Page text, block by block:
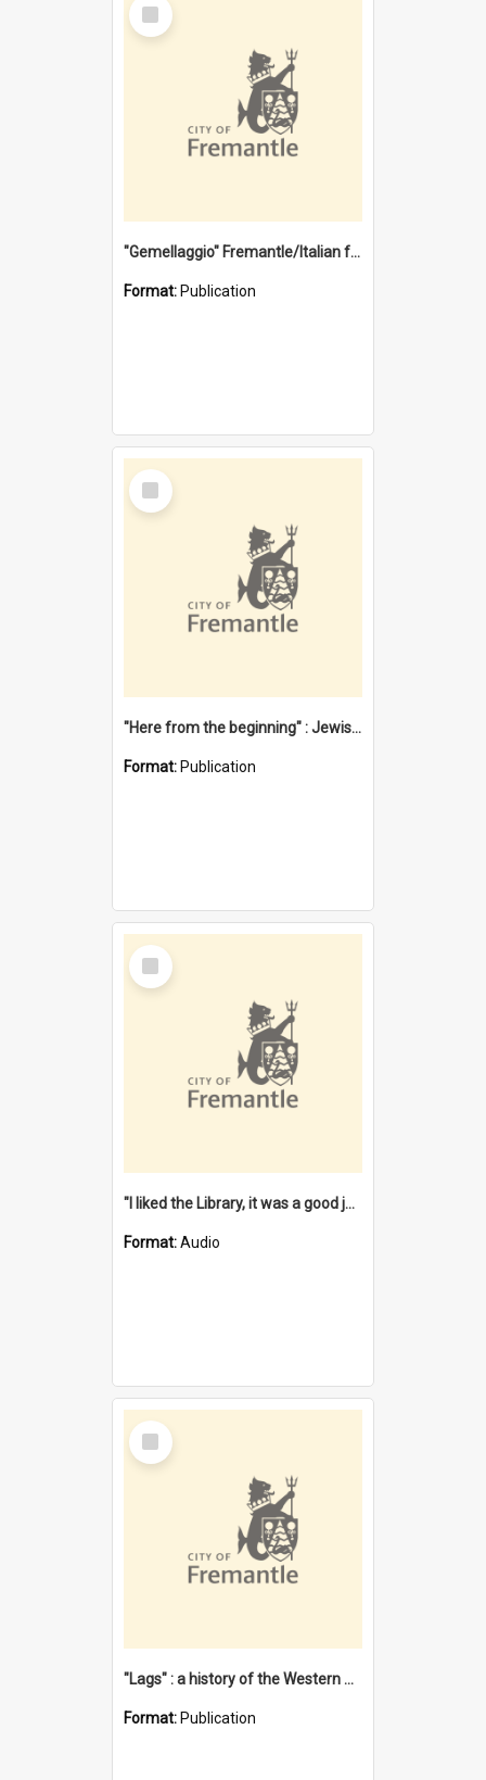
Item
"Gemellaggio" Fremantle/Italian festival joining of cultures : a City of Fremantle and Italian Consulate joint project
Format: Publication
Select
Item
"Here from the beginning" : Jewish community life in early Fremantle
Format: Publication
Select
Item
"I liked the Library, it was a good job" [oral history] / / interviewer: Margaret Howroyd
Format:Audio
Select
Item
"Lags" : a history of the Western Australian convict phenomenon
Format: Publication